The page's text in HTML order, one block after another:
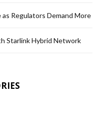
Regulators Demand More
Starlink Hybrid Network